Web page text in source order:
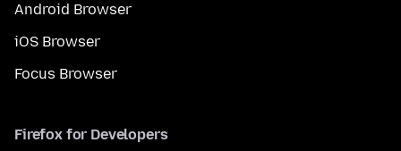
Android Browser
iOS Browser
Focus Browser
Firefox for Developers